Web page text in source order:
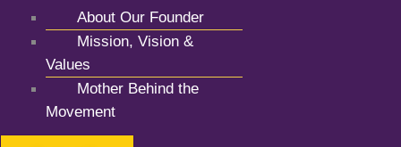
About Our Founder
Mission, Vision &
Values
Mother Behind the
Movement